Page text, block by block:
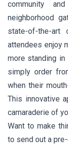
community
neighborhood
state-of-the-
attendees enjoy
more standing in
simply order
when their
This innovative
camaraderie of
Want to make
to send out a